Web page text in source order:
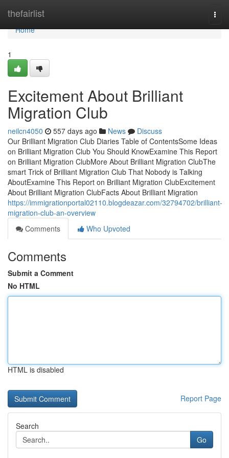
thefairlist
Home
Home
1
Excitement About Brilliant
Migration Club
neilcn4050 557 days ago News
Discuss
Our Brilliant Migration Club Diaries Table of ContentsSome Ideas
on Brilliant Migration Club You Should KnowExamine This Report
on Brilliant Migration ClubMore About Brilliant Migration ClubThe
smart Trick of Brilliant Migration Club That Nobody is Talking
AboutExamine This Report on Brilliant Migration ClubExcitement
About Brilliant Migration ClubFacts About Brilliant Migration
https://immigrationportal02110.blogdeazar.com/32794702/brilliant-
migration-club-an-overview
Comments
Who Upvoted
Comments
Submit a Comment
No HTML
HTML is disabled
Report Page
Search
Go